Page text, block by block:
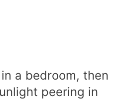
a bedroom, then
peering in